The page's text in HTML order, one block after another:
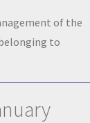
of the
to